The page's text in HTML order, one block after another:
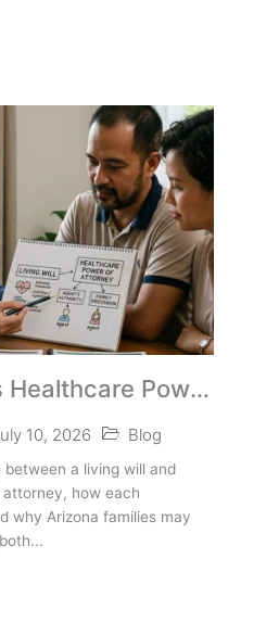
Healthcare Power
Arizona
10, 2026 Blog
a living will and
how each
why Arizona families may